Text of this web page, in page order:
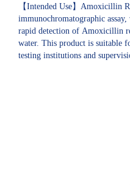
【Intended Use】Amoxicillin
immunochromatographic
rapid detection of Amoxicillin
water. This product is suitable
testing institutions and